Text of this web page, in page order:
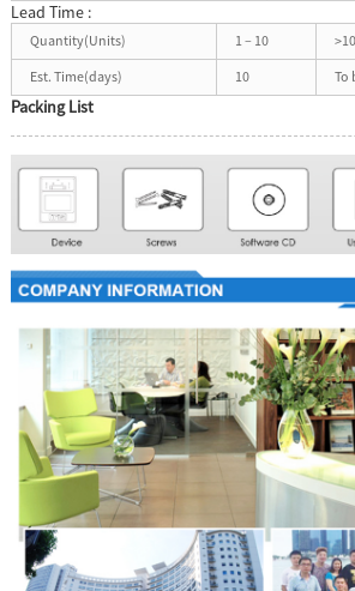
Lead Time :
Quantity(Units) 1 – 10
>10
Est. Time(days)
10 To
Packing List